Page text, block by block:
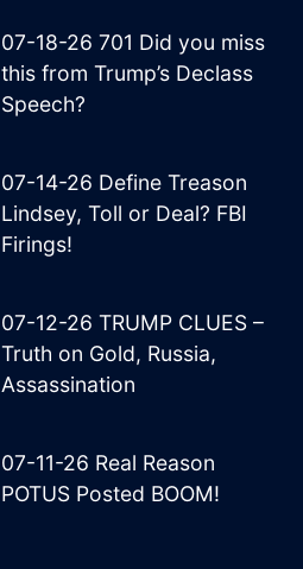
07-18-26 701 Did you miss
this from Trump’s Declass
Speech?
07-14-26 Define Treason
Lindsey, Toll or Deal? FBI
Firings!
07-12-26 TRUMP CLUES –
Truth on Gold, Russia,
Assassination
07-11-26 Real Reason
POTUS Posted BOOM!